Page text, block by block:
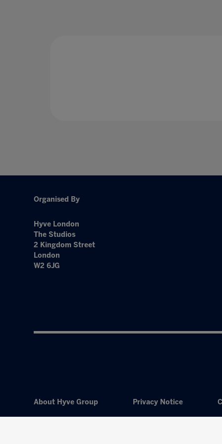
Organised By
Hyve London
The Studios
2 Kingdom Street
London
W2 6JG
About Hyve Group Privacy Notice